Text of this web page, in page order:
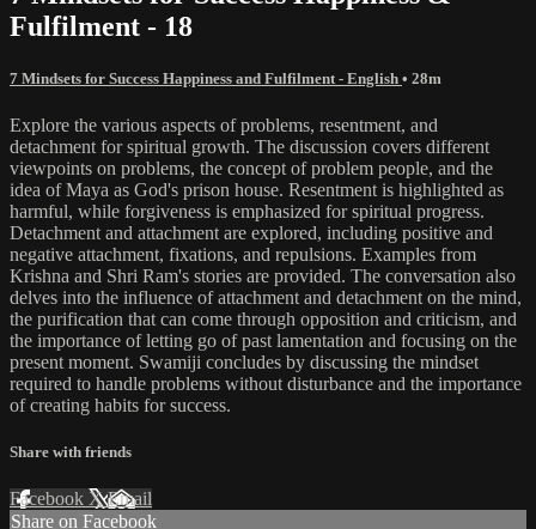
Fulfilment - 18
7 Mindsets for Success Happiness and Fulfilment - English • 28m
Explore the various aspects of problems, resentment, and
detachment for spiritual growth. The discussion covers different
viewpoints on problems, the concept of problem people, and the
idea of Maya as God's prison house. Resentment is highlighted as
harmful, while forgiveness is emphasized for spiritual progress.
Detachment and attachment are explored, including positive and
negative attachment, fixations, and repulsions. Examples from
Krishna and Shri Ram's stories are provided. The conversation also
delves into the influence of attachment and detachment on the mind,
the purification that can come through opposition and criticism, and
the importance of letting go of past lamentation and focusing on the
present moment. Swamiji concludes by discussing the mindset
required to handle problems without disturbance and the importance
of creating habits for success.
Share with friends
Facebook XEmail
Share on Facebook